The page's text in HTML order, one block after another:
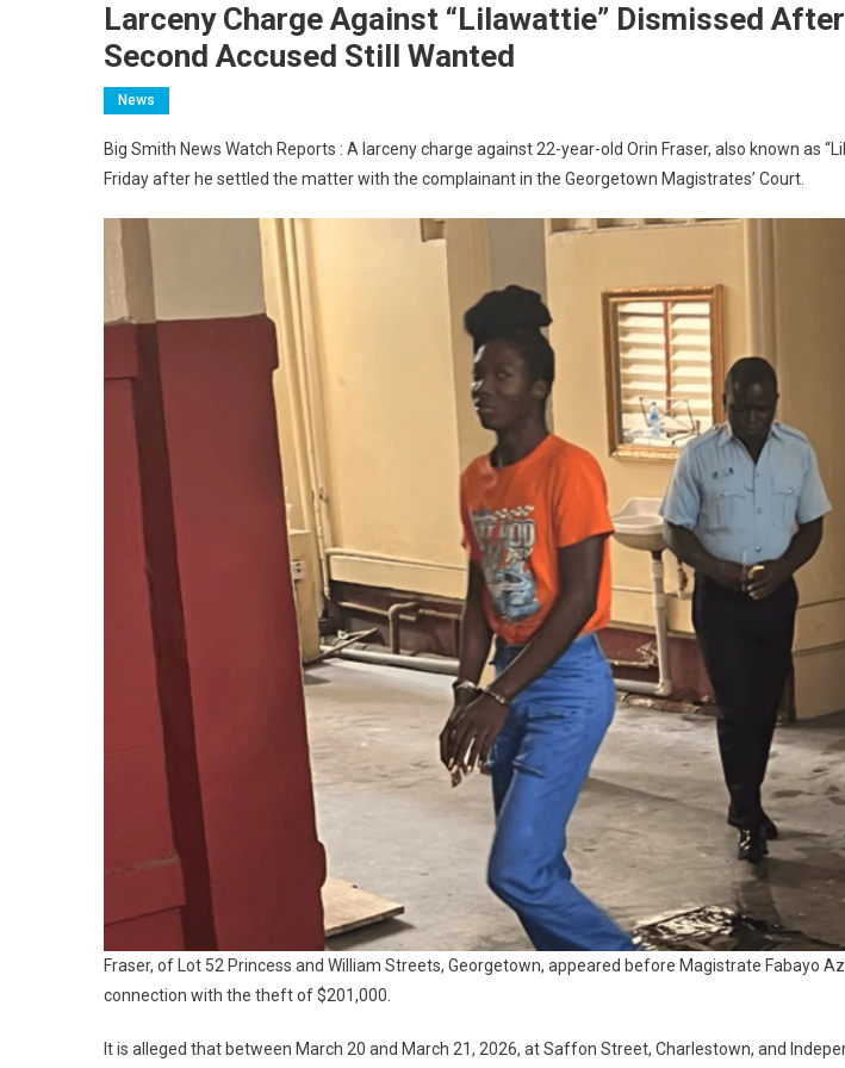
Larceny Charge Against “Lilawattie” Dismissed
Second Accused Still Wanted
News
Big Smith News Watch Reports : A larceny charge against 22-year-old Orin Fraser, also known as
Friday after he settled the matter with the complainant in the Georgetown Magistrates’ Court.
Fraser, of Lot 52 Princess and William Streets, Georgetown, appeared before Magistrate Fabayo
connection with the theft of $201,000.
It is alleged that between March 20 and March 21, 2026, at Saffon Street, Charlestown, and